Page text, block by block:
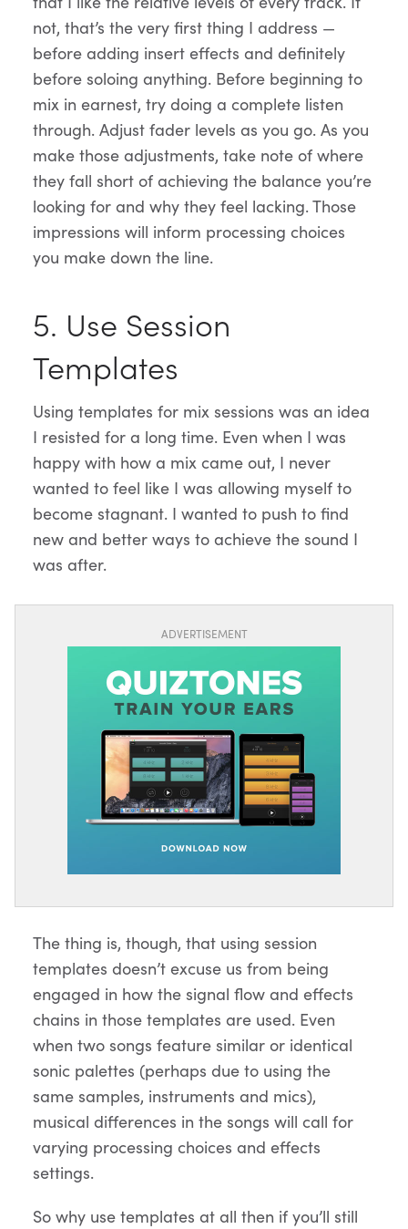
not, that’s the very first thing I address —
before adding insert effects and definitely
before soloing anything. Before beginning to
mix in earnest, try doing a complete listen
through. Adjust fader levels as you go. As you
make those adjustments, take note of where
they fall short of achieving the balance you’re
looking for and why they feel lacking. Those
impressions will inform processing choices
you make down the line.
5. Use Session
Templates
Using templates for mix sessions was an idea
I resisted for a long time. Even when I was
happy with how a mix came out, I never
wanted to feel like I was allowing myself to
become stagnant. I wanted to push to find
new and better ways to achieve the sound I
was after.
ADVERTISEMENT
The thing is, though, that using session
templates doesn’t excuse us from being
engaged in how the signal flow and effects
chains in those templates are used. Even
when two songs feature similar or identical
sonic palettes (perhaps due to using the
same samples, instruments and mics),
musical differences in the songs will call for
varying processing choices and effects
settings.
So why use templates at all then if you’ll still